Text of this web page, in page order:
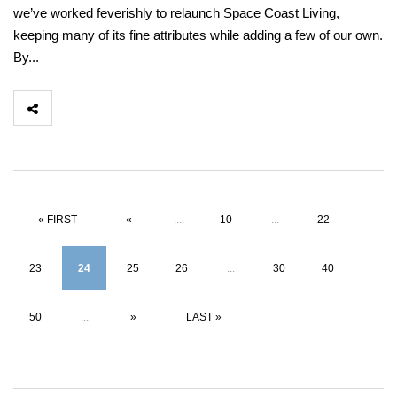
we’ve worked feverishly to relaunch Space Coast Living,
keeping many of its fine attributes while adding a few of our own.
By...
« FIRST « ... 10 ... 22
23 24 25 26 ... 30 40
50 ... » LAST »